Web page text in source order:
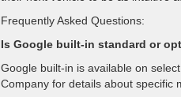
Frequently Asked Questions:
Is Google built-in standard or
Google built-in is available on
Company for details about specific